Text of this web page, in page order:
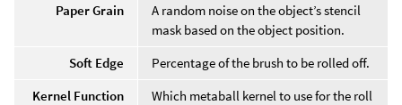
Paper Grain
A random noise on the object’s stencil
mask based on the object position.
Soft Edge
Percentage of the brush to be rolled off.
Kernel Function
Which metaball kernel to use for the roll